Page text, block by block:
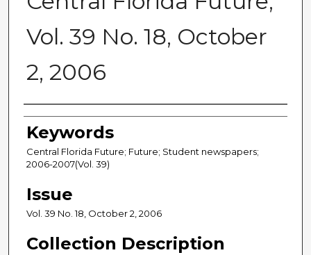
Vol. 39 No. 18, October
2, 2006
Creator
Keywords
Central Florida Future; Future; Student newspapers;
2006-2007(Vol. 39)
Issue
Vol. 39 No. 18, October 2, 2006
Collection Description